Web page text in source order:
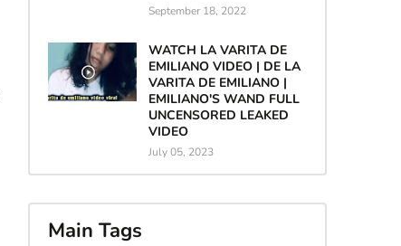
September 18, 2022
WATCH LA VARITA DE
EMILIANO VIDEO | DE LA
VARITA DE EMILIANO |
EMILIANO'S WAND FULL
UNCENSORED LEAKED
VIDEO
July 05, 2023
Main Tags